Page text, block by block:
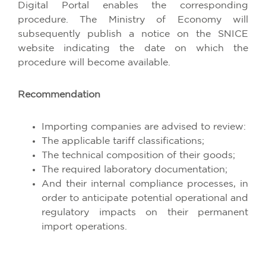
Digital Portal enables the corresponding
procedure. The Ministry of Economy will
subsequently publish a notice on the SNICE
website indicating the date on which the
procedure will become available.
Recommendation
Importing companies are advised to review:
The applicable tariff classifications;
The technical composition of their goods;
The required laboratory documentation;
And their internal compliance processes, in
order to anticipate potential operational and
regulatory impacts on their permanent
import operations.